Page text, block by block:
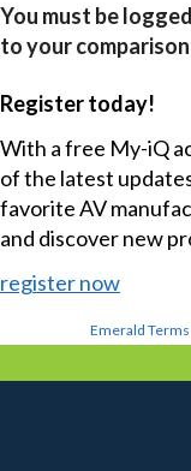
You must be
to your
Register today!
With a free My-iQ
of the latest
favorite AV
and discover new
register now
Emerald Terms